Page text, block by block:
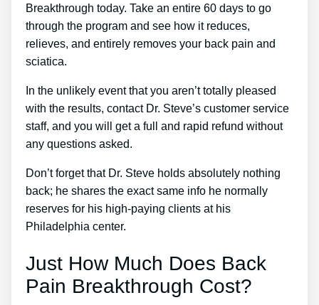
Breakthrough today. Take an entire 60 days to go
through the program and see how it reduces,
relieves, and entirely removes your back pain and
sciatica.
In the unlikely event that you aren’t totally pleased
with the results, contact Dr. Steve’s customer service
staff, and you will get a full and rapid refund without
any questions asked.
Don’t forget that Dr. Steve holds absolutely nothing
back; he shares the exact same info he normally
reserves for his high-paying clients at his
Philadelphia center.
Just How Much Does Back
Pain Breakthrough Cost?